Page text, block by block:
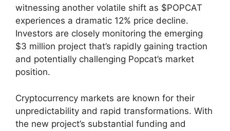
witnessing another volatile shift as $POPCAT
experiences a dramatic 12% price decline.
Investors are closely monitoring the emerging
$3 million project that’s rapidly gaining traction
and potentially challenging Popcat’s market
position.
Cryptocurrency markets are known for their
unpredictability and rapid transformations. With
the new project’s substantial funding and